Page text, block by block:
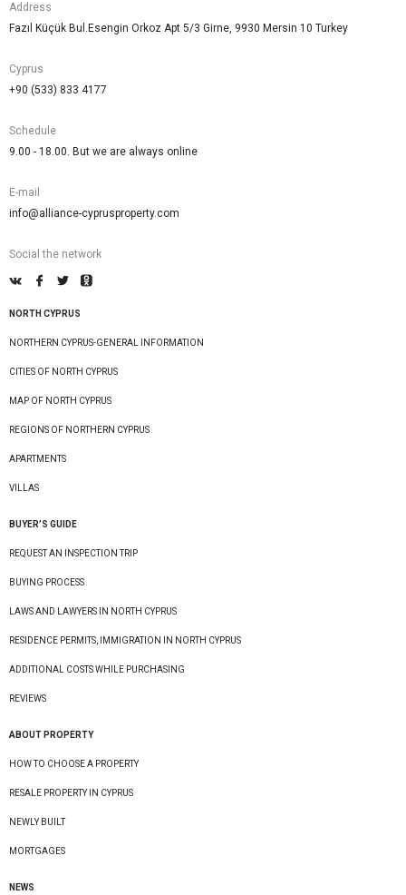
Address
Fazıl Küçük Bul.Esengin Orkoz Apt 5/3 Girne, 9930 Mersin 10 Turkey
Cyprus
+90 (533) 833 4177
Schedule
9.00 - 18.00. But we are always online
E-mail
info@alliance-cyprusproperty.com
Social the network
NORTH CYPRUS
NORTHERN CYPRUS-GENERAL INFORMATION
CITIES OF NORTH CYPRUS
MAP OF NORTH CYPRUS
REGIONS OF NORTHERN CYPRUS
APARTMENTS
VILLAS
BUYER’S GUIDE
REQUEST AN INSPECTION TRIP
BUYING PROCESS
LAWS AND LAWYERS IN NORTH CYPRUS
RESIDENCE PERMITS, IMMIGRATION IN NORTH CYPRUS
ADDITIONAL COSTS WHILE PURCHASING
REVIEWS
ABOUT PROPERTY
HOW TO CHOOSE A PROPERTY
RESALE PROPERTY IN CYPRUS
NEWLY BUILT
MORTGAGES
NEWS